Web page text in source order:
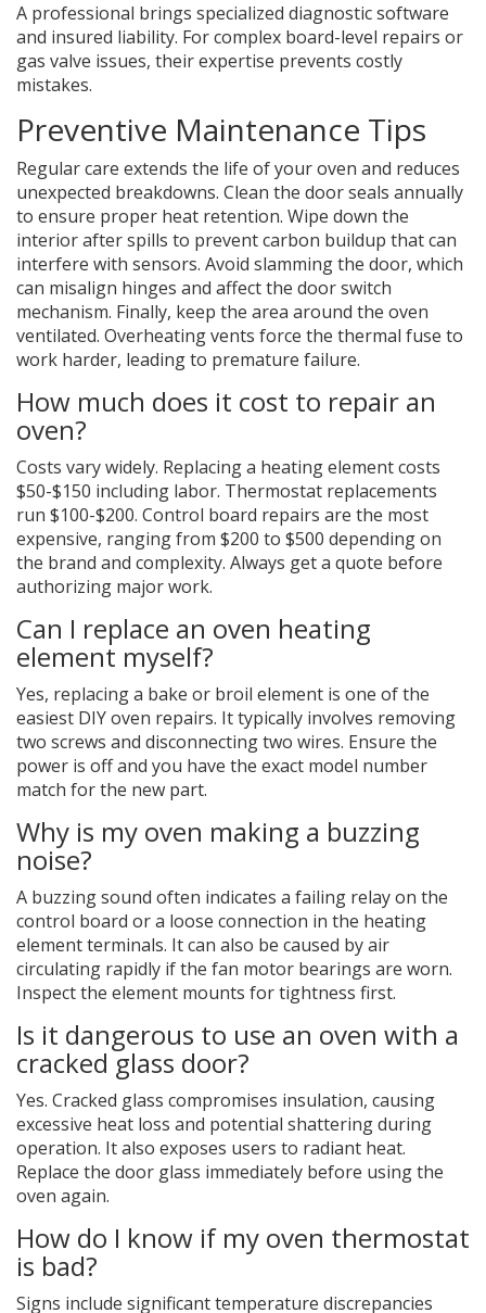
A professional brings specialized diagnostic software
and insured liability. For complex board-level repairs or
gas valve issues, their expertise prevents costly
mistakes.
Preventive Maintenance Tips
Regular care extends the life of your oven and reduces
unexpected breakdowns. Clean the door seals annually
to ensure proper heat retention. Wipe down the
interior after spills to prevent carbon buildup that can
interfere with sensors. Avoid slamming the door, which
can misalign hinges and affect the door switch
mechanism. Finally, keep the area around the oven
ventilated. Overheating vents force the thermal fuse to
work harder, leading to premature failure.
How much does it cost to repair an
oven?
Costs vary widely. Replacing a heating element costs
$50-$150 including labor. Thermostat replacements
run $100-$200. Control board repairs are the most
expensive, ranging from $200 to $500 depending on
the brand and complexity. Always get a quote before
authorizing major work.
Can I replace an oven heating
element myself?
Yes, replacing a bake or broil element is one of the
easiest DIY oven repairs. It typically involves removing
two screws and disconnecting two wires. Ensure the
power is off and you have the exact model number
match for the new part.
Why is my oven making a buzzing
noise?
A buzzing sound often indicates a failing relay on the
control board or a loose connection in the heating
element terminals. It can also be caused by air
circulating rapidly if the fan motor bearings are worn.
Inspect the element mounts for tightness first.
Is it dangerous to use an oven with a
cracked glass door?
Yes. Cracked glass compromises insulation, causing
excessive heat loss and potential shattering during
operation. It also exposes users to radiant heat.
Replace the door glass immediately before using the
oven again.
How do I know if my oven thermostat
is bad?
Signs include significant temperature discrepancies